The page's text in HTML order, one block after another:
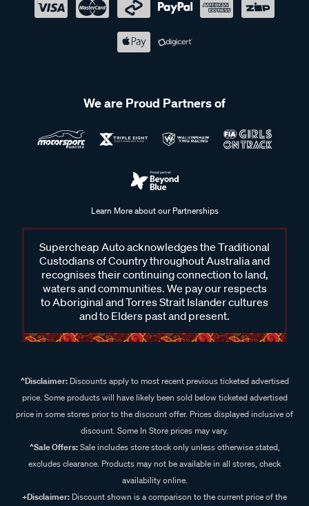
We are Proud Partners of
Learn More about our Partnerships
Supercheap Auto acknowledges the Traditional
Custodians of Country throughout Australia and
recognises their continuing connection to land,
waters and communities. We pay our respects
to Aboriginal and Torres Strait Islander cultures
and to Elders past and present.
^Disclaimer:Discounts apply to most recent previous ticketed advertised
price. Some products will have likely been sold below ticketed advertised
price in some stores prior to the discount offer. Prices displayed inclusive of
discount. Some In Store prices may vary.
^Sale Offers:Sale includes store stock only unless otherwise stated,
excludes clearance. Products may not be available in all stores, check
availability online.
+Disclaimer: Discount shown is a comparison to the current price of the